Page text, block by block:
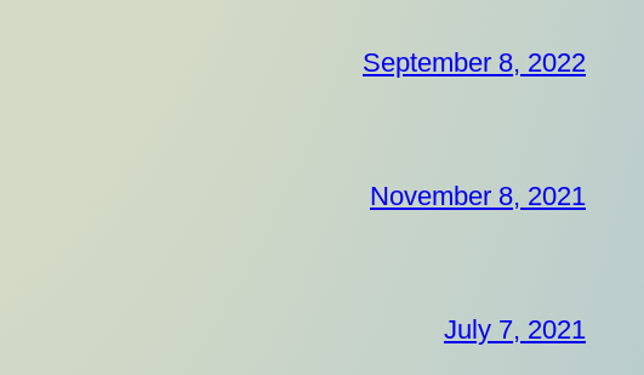
September 8, 2022
November 8, 2021
July 7, 2021